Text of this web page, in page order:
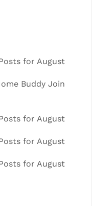
for August
Buddy Join
for August
for August
for August